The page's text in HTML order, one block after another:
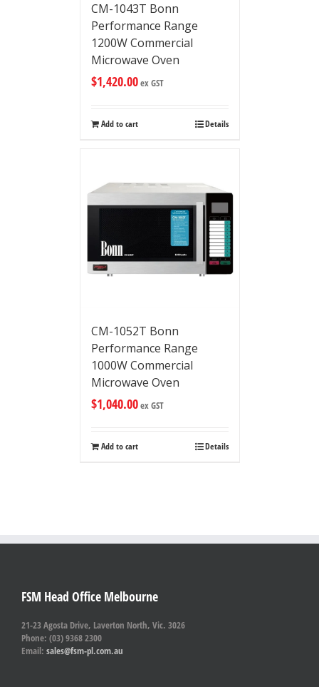
CM-1043T Bonn
Performance Range
1200W Commercial
Microwave Oven
$1,420.00ex GST
Add to cart Details
CM-1052T Bonn
Performance Range
1000W Commercial
Microwave Oven
$1,040.00ex GST
Add to cart Details
FSM Head Office Melbourne
21-23 Agosta Drive, Laverton North, Vic. 3026
Phone: (03) 9368 2300
Email: sales@fsm-pl.com.au